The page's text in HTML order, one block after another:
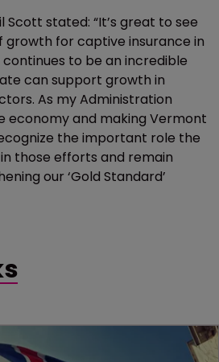
stated: “It’s great to see
for captive insurance in
to be an incredible
can support growth in
As my Administration
economy and making Vermont
the important role the
those efforts and remain
our ‘Gold Standard’